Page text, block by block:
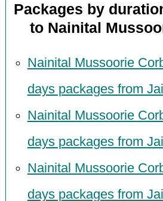
Packages by
to Nainital
Nainital Mussoorie
days packages from
Nainital Mussoorie
days packages from
Nainital Mussoorie
days packages from